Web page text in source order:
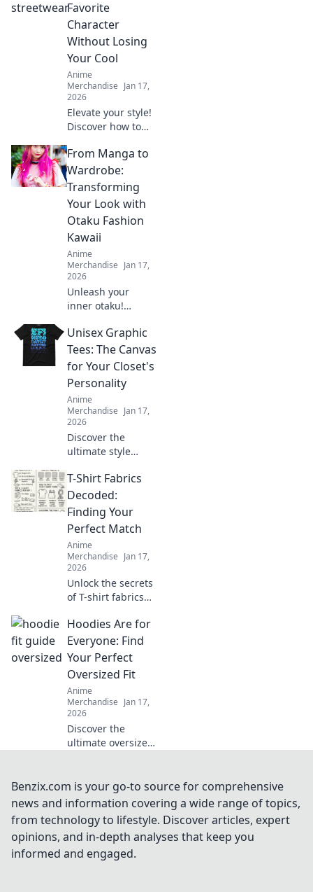
Favorite
Character
Without Losing
Your Cool
Anime
Merchandise Jan 17,
2026
Elevate your style!
Discover how to
streetwear and
bring your favorite
characters to life
while staying
effortlessly cool.
From Manga to
Wardrobe:
Transforming
Your Look with
Otaku Fashion
Kawaii
Anime
Merchandise Jan 17,
2026
Unleash your
inner otaku!
transform your
style with kawaii
fashion trends
straight from your
favorite manga.
Unisex Graphic
Tees: The Canvas
for Your Closet's
Personality
Anime
Merchandise Jan 17,
2026
Discover the
ultimate style
unisex graphic
tees! Transform
your closet and
express your
unique personality
today!
T-Shirt Fabrics
Decoded:
Finding Your
Perfect Match
Anime
Merchandise Jan 17,
2026
Unlock the secrets
of T-shirt fabrics
perfect match for
comfort and style!
Dive in for expert
tips and picks!
Hoodies Are for
Everyone: Find
Your Perfect
Oversized Fit
Anime
Merchandise Jan 17,
2026
Discover the
ultimate oversized
and tricks to find
your perfect cozy
fit today!
Benzix.com is your go-to source for comprehensive
news and information covering a wide range of topics,
from technology to lifestyle. Discover articles, expert
opinions, and in-depth analyses that keep you
informed and engaged.